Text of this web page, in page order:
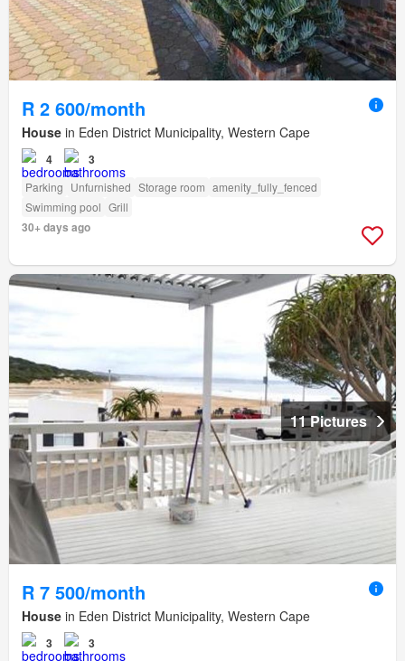
R 2 600/month
House in Eden District Municipality, Western Cape
4 3
Parking Unfurnished Storage room amenity_fully_fenced
Swimming pool Grill
30+ days ago
11 Pictures
R 7 500/month
House in Eden District Municipality, Western Cape
3 3